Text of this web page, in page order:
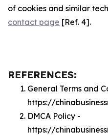
of cookies and similar
contact page [Ref. 4].
REFERENCES:
General Terms and
https://
DMCA Policy -
https://